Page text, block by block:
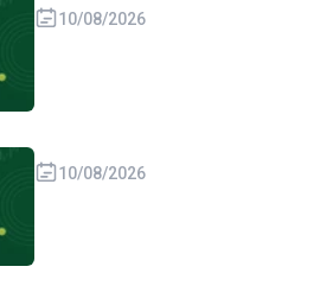
10/08/2026
10/08/2026